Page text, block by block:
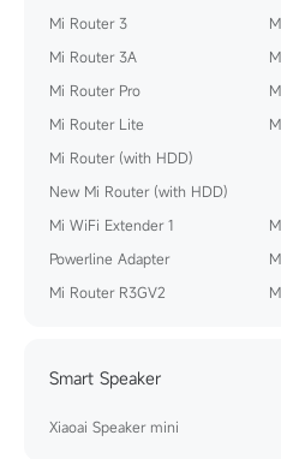
Mi Router 3
Mi Router 3A
Mi Router Pro
Mi Router Lite
Mi Router (with HDD)
New Mi Router (with HDD)
Mi WiFi Extender 1
Powerline Adapter
Mi Router R3GV2
Smart Speaker
Xiaoai Speaker mini